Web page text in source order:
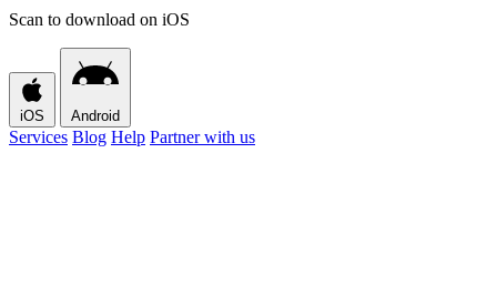
Scan to download on iOS
iOS Android
Services Blog Help Partner with us